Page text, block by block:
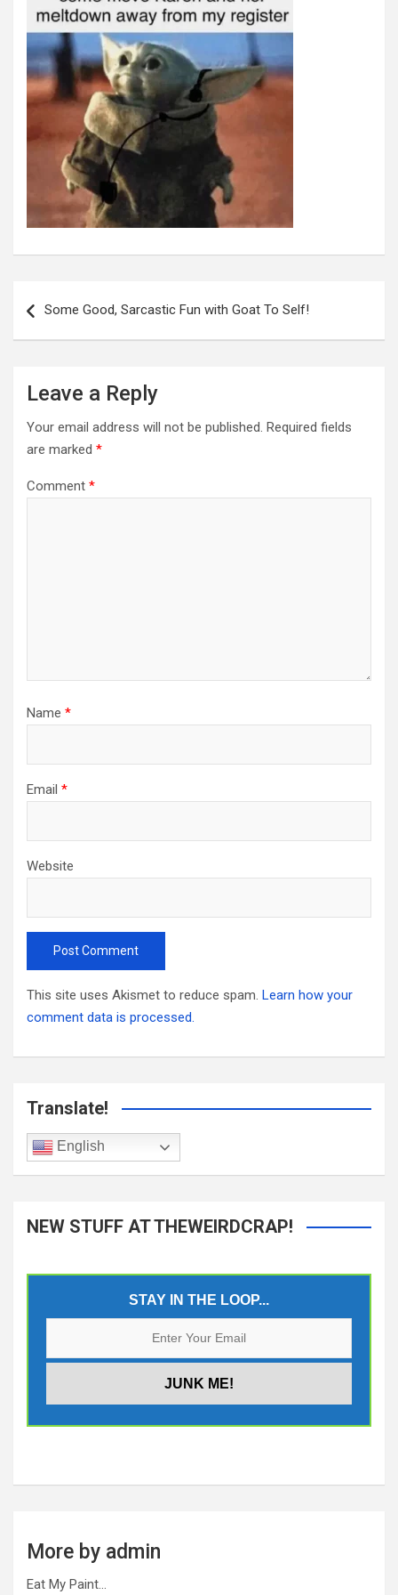
navigation
Some Good, Sarcastic Fun with Goat To Self!
Leave a Reply
Your email address will not be published. Required fields
are marked *
Comment *
Name *
Email *
Website
This site uses Akismet to reduce spam. Learn how your
comment data is processed.
Translate!
English
NEW STUFF AT THEWEIRDCRAP!
STAY IN THE LOOP...
More by admin
Eat My Paint…